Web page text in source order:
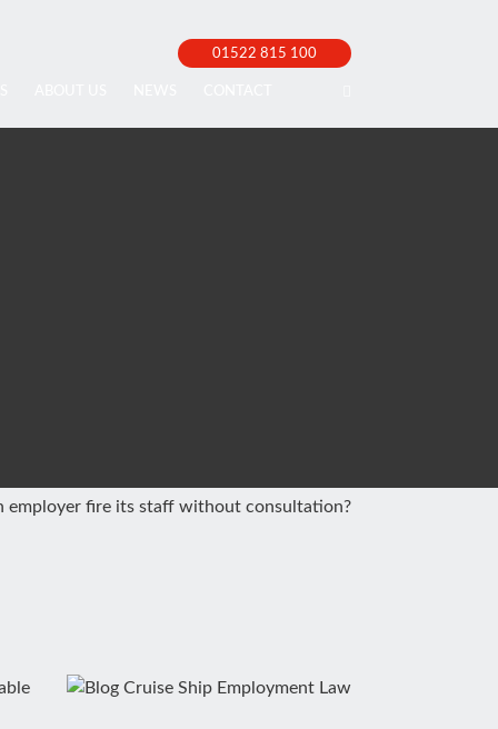
01522 815 100
employer fire its staff without consultation?